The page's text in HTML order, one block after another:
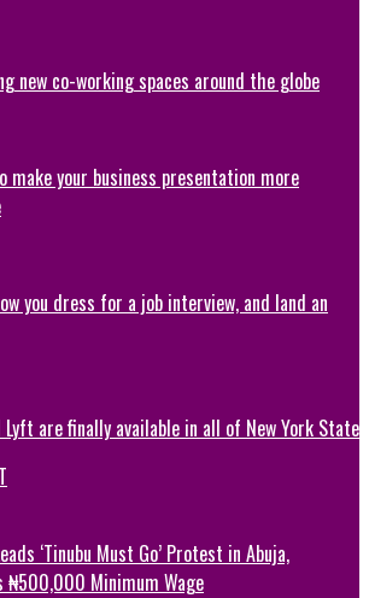
new co-working spaces around the globe
make your business presentation more
you dress for a job interview, and land an
Lyft are finally available in all of New York State
‘Tinubu Must Go’ Protest in Abuja,
₦500,000 Minimum Wage